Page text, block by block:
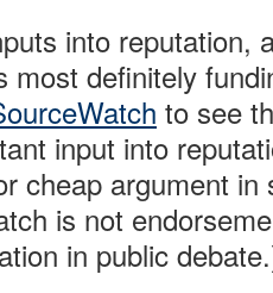
into reputation,
most definitely
to see
input into
cheap argument in
is not
in public